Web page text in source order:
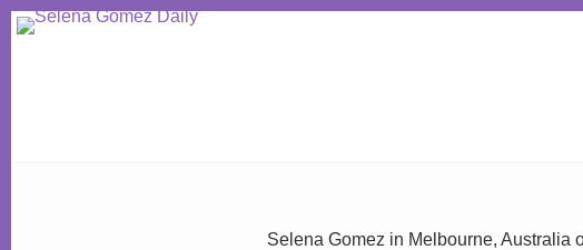
Skip
to
Selena Gomez in Melbourne, Australia